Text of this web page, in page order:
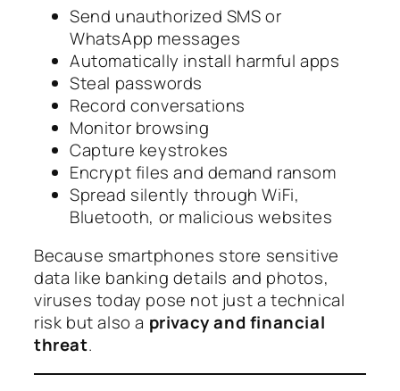
Send unauthorized SMS or
WhatsApp messages
Automatically install harmful apps
Steal passwords
Record conversations
Monitor browsing
Capture keystrokes
Encrypt files and demand ransom
Spread silently through WiFi,
Bluetooth, or malicious websites
Because smartphones store sensitive
data like banking details and photos,
viruses today pose not just a technical
risk but also a privacy and financial
threat.